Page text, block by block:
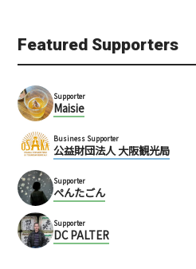
Featured Supporters
Supporter
Maisie
Business Supporter
公益財団法人 大阪観光局
Supporter
ぺんたごん
Supporter
DC PALTER